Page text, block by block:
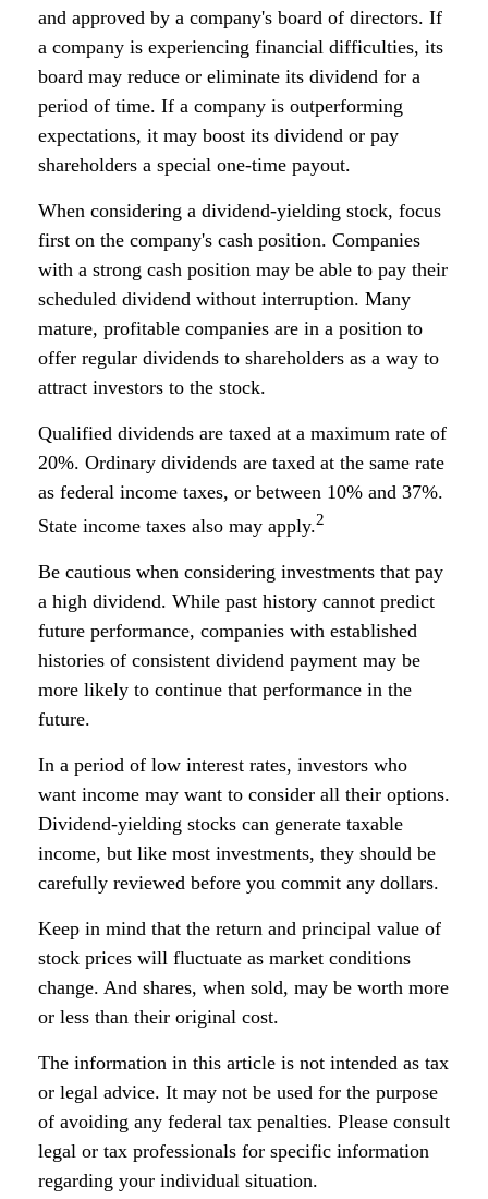
and approved by a company's board of directors. If
a company is experiencing financial difficulties, its
board may reduce or eliminate its dividend for a
period of time. If a company is outperforming
expectations, it may boost its dividend or pay
shareholders a special one-time payout.
When considering a dividend-yielding stock, focus
first on the company's cash position. Companies
with a strong cash position may be able to pay their
scheduled dividend without interruption. Many
mature, profitable companies are in a position to
offer regular dividends to shareholders as a way to
attract investors to the stock.
Qualified dividends are taxed at a maximum rate of
20%. Ordinary dividends are taxed at the same rate
as federal income taxes, or between 10% and 37%.
State income taxes also may apply.2
Be cautious when considering investments that pay
a high dividend. While past history cannot predict
future performance, companies with established
histories of consistent dividend payment may be
more likely to continue that performance in the
future.
In a period of low interest rates, investors who
want income may want to consider all their options.
Dividend-yielding stocks can generate taxable
income, but like most investments, they should be
carefully reviewed before you commit any dollars.
Keep in mind that the return and principal value of
stock prices will fluctuate as market conditions
change. And shares, when sold, may be worth more
or less than their original cost.
The information in this article is not intended as tax
or legal advice. It may not be used for the purpose
of avoiding any federal tax penalties. Please consult
legal or tax professionals for specific information
regarding your individual situation.